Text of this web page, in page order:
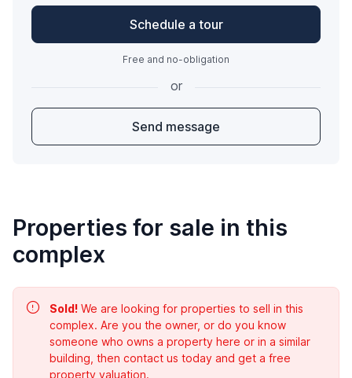
Schedule a tour
Free and no-obligation
or
Send message
Properties for sale in this
complex
Sold! We are looking for properties to sell in this
complex. Are you the owner, or do you know
someone who owns a property here or in a similar
building, then contact us today and get a free
property valuation.